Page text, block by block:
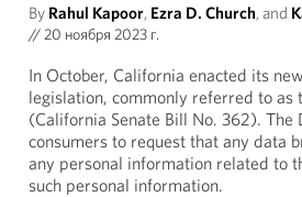
By Rahul Kapoor, Ezra D. Church, and
//20 ноября 2023 г.
In October, California enacted its
legislation, commonly referred to as
(California Senate Bill No. 362).
consumers to request that any data
any personal information related to
such personal information.